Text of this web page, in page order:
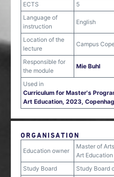
ECTS
5
Language of
instruction
English
Location of the
lecture
Campus
Responsible for
the module
Mie Buhl
Used in
Curriculum for Master's
Art Education, 2023,
ORGANISATION
Education owner
Master of
Art Education
Study Board
Study Board